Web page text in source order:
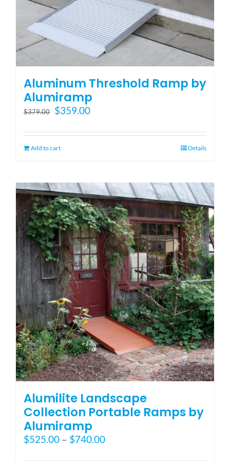
Aluminum Threshold Ramp by
Alumiramp
$379.00
Original
was:
$379.00.
$359.00Current
is:
Add to cart Details
Alumilite Landscape
Collection Portable Ramps by
Alumiramp
$525.00 – $740.00Price